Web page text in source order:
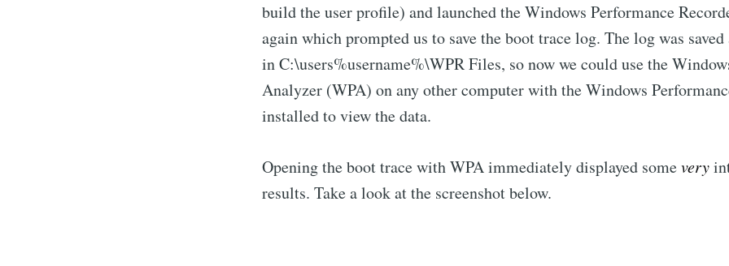
build the user profile) and launched the Windows Performance
again which prompted us to save the boot trace log. The log was
in C:\users%username%\WPR Files, so now we could use the
Analyzer (WPA) on any other computer with the Windows
installed to view the data.
Opening the boot trace with WPA immediately displayed somevery
results. Take a look at the screenshot below.